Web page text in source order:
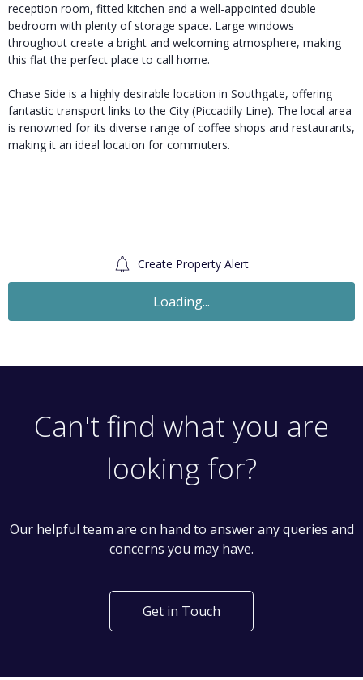
reception room, fitted kitchen and a well-appointed double
bedroom with plenty of storage space. Large windows
throughout create a bright and welcoming atmosphere, making
this flat the perfect place to call home.
Chase Side is a highly desirable location in Southgate, offering
fantastic transport links to the City (Piccadilly Line). The local area
is renowned for its diverse range of coffee shops and restaurants,
making it an ideal location for commuters.
Create Property Alert
Windsor Road, London
Can't find what you are